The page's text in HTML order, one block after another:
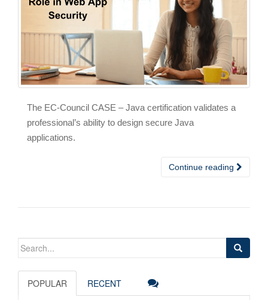
The EC-Council CASE – Java certification validates a
professional’s ability to design secure Java
applications.
Continue reading
Search
POPULAR RECENT